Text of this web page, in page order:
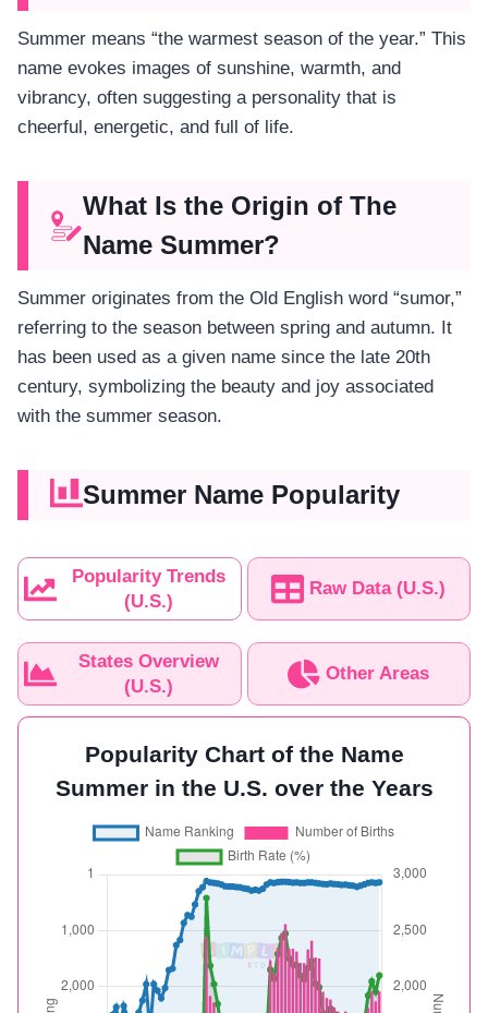
Summer means “the warmest season of the year.” This
name evokes images of sunshine, warmth, and
vibrancy, often suggesting a personality that is
cheerful, energetic, and full of life.
What Is the Origin of The
Name Summer?
Summer originates from the Old English word “sumor,”
referring to the season between spring and autumn. It
has been used as a given name since the late 20th
century, symbolizing the beauty and joy associated
with the summer season.
Summer Name Popularity
Popularity Trends
(U.S.)
Raw Data (U.S.)
States Overview
(U.S.)
Other Areas
Popularity Chart of the Name
Summer in the U.S. over the Years